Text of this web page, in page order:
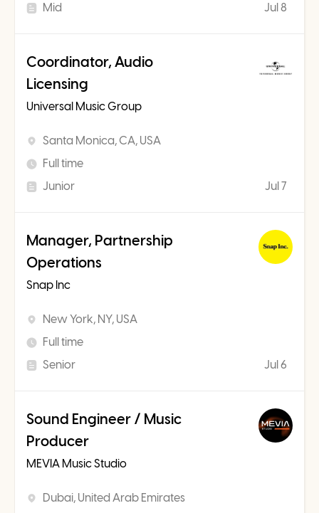
Mid
Jul 8
Coordinator, Audio
Licensing
Universal Music Group
Santa Monica, CA, USA
Full time
Junior
Jul 7
Manager, Partnership
Operations
Snap Inc
New York, NY, USA
Full time
Senior
Jul 6
Sound Engineer / Music
Producer
MEVIA Music Studio
Dubai, United Arab Emirates